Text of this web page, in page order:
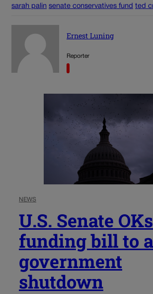
sarah palin senate conservatives fund ted
Ernest Luning
Reporter
NEWS
U.S. Senate OKs
funding bill to
government
shutdown